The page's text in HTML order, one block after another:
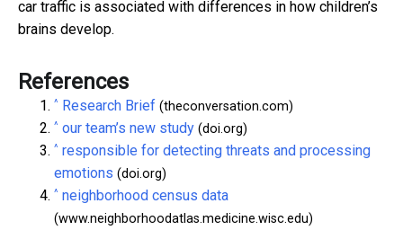
car traffic is associated with differences in how children’s
brains develop.
References
^ Research Brief (theconversation.com)
^ our team’s new study (doi.org)
^ responsible for detecting threats and processing
emotions (doi.org)
^ neighborhood census data
(www.neighborhoodatlas.medicine.wisc.edu)